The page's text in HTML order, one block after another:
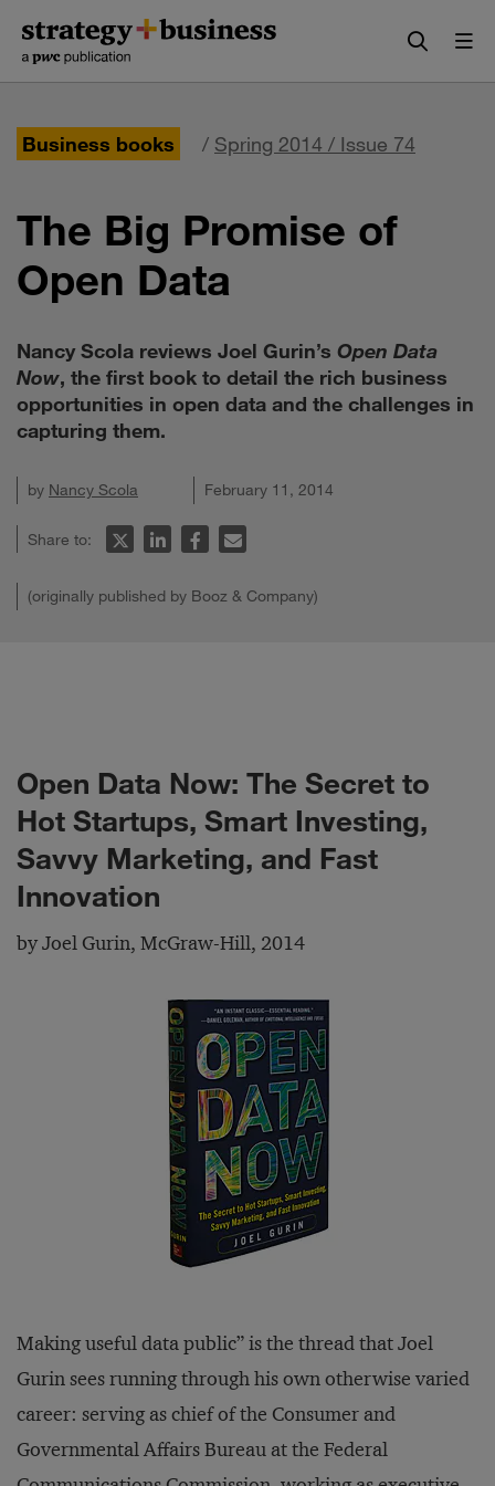
content
navigation
Business books / Spring 2014 / Issue 74
The Big Promise of
Open Data
Nancy Scola reviews Joel Gurin’s Open Data
Now, the first book to detail the rich business
opportunities in open data and the challenges in
capturing them.
by Nancy Scola February 11, 2014
Share to:
(originally published by Booz & Company)
Open Data Now: The Secret to
Hot Startups, Smart Investing,
Savvy Marketing, and Fast
Innovation
by Joel Gurin, McGraw-Hill, 2014
Making useful data public” is the thread that Joel
Gurin sees running through his own otherwise varied
career: serving as chief of the Consumer and
Governmental Affairs Bureau at the Federal